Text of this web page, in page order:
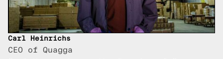
Carl Heinrichs
CEO of Quagga